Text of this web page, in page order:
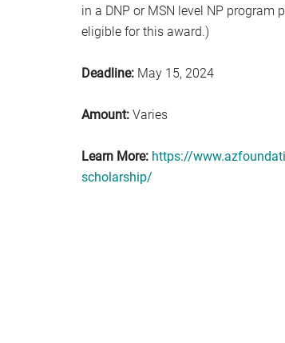
in a DNP or MSN level NP
eligible for this award.)
Deadline: May 15, 2024
Amount: Varies
Learn More: https://
scholarship/